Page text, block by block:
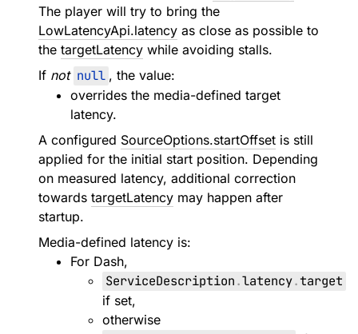
The player will try to bring the
LowLatencyApi.latency as close as possible to
the targetLatency while avoiding stalls.
If not null , the value:
overrides the media-defined target
latency.
A configured SourceOptions.startOffset is still
applied for the initial start position. Depending
on measured latency, additional correction
towards targetLatency may happen after
startup.
Media-defined latency is:
For Dash,
ServiceDescription.latency.target
if set,
otherwise